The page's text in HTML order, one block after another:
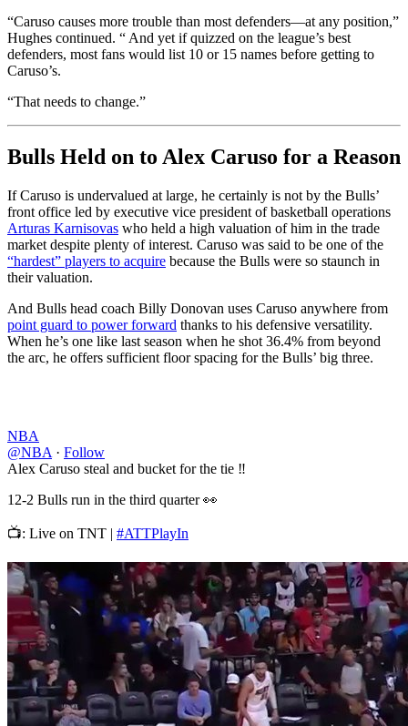
“Caruso causes more trouble than most defenders—at any position,”
Hughes continued. “ And yet if quizzed on the league’s best
defenders, most fans would list 10 or 15 names before getting to
Caruso’s.
“That needs to change.”
Bulls Held on to Alex Caruso for a Reason
If Caruso is undervalued at large, he certainly is not by the Bulls’
front office led by executive vice president of basketball operations
Arturas Karnisovas who held a high valuation of him in the trade
market despite plenty of interest. Caruso was said to be one of the
“hardest” players to acquire because the Bulls were so staunch in
their valuation.
And Bulls head coach Billy Donovan uses Caruso anywhere from
point guard to power forward thanks to his defensive versatility.
When he’s one like last season when he shot 36.4% from beyond
the arc, he offers sufficient floor spacing for the Bulls’ big three.
NBA
@NBA · Follow
Alex Caruso steal and bucket for the tie ‼️
12-2 Bulls run in the third quarter 👀
📺: Live on TNT | #ATTPlayIn